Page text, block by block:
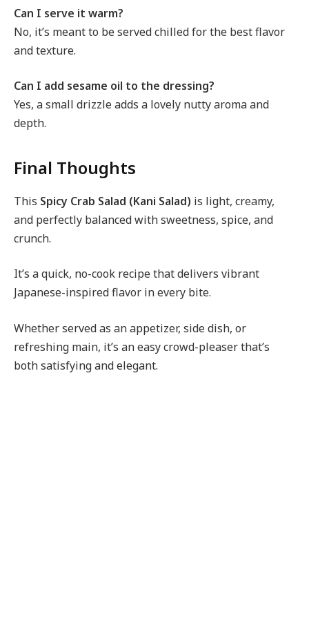
Can I serve it warm?
No, it’s meant to be served chilled for the best flavor
and texture.
Can I add sesame oil to the dressing?
Yes, a small drizzle adds a lovely nutty aroma and
depth.
Final Thoughts
This Spicy Crab Salad (Kani Salad) is light, creamy,
and perfectly balanced with sweetness, spice, and
crunch.
It’s a quick, no-cook recipe that delivers vibrant
Japanese-inspired flavor in every bite.
Whether served as an appetizer, side dish, or
refreshing main, it’s an easy crowd-pleaser that’s
both satisfying and elegant.